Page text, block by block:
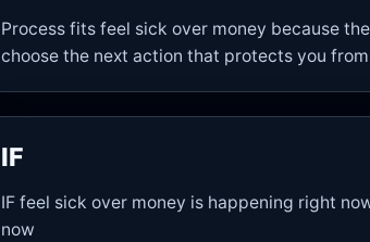
Process fits feel sick over money because
choose the next action that protects you
IF
IF feel sick over money is happening right
now